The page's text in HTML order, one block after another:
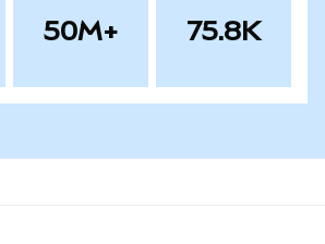
50M+ 75.8K